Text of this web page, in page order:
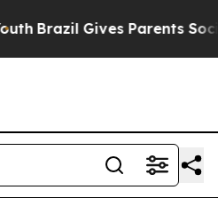
Brazil Gives Parents Social